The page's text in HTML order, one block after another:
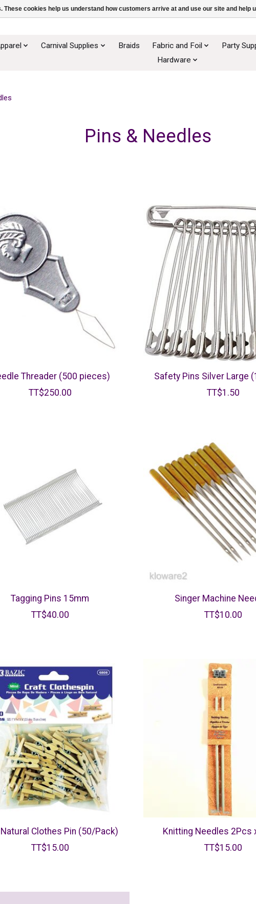
Carnival Supplies Braids Fabric and Foil Party
Hardware
Pins & Needles
Threader (500 pieces)
TT$250.00
Safety Pins Silver Large
TT$1.50
Tagging Pins 15mm
TT$40.00
Singer Machine
TT$10.00
Clothes Pin (50/Pack)
TT$15.00
Knitting Needles 2Pcs
TT$15.00
These cookies help us understand how customers arrive at and use our site and help